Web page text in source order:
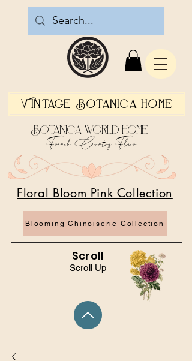
Vintage Botanica Home
Scroll Up
Blooming Chinoiserie Collection
Floral Bloom Pink Collection
Botanica World Home
French Country Flair
Scroll